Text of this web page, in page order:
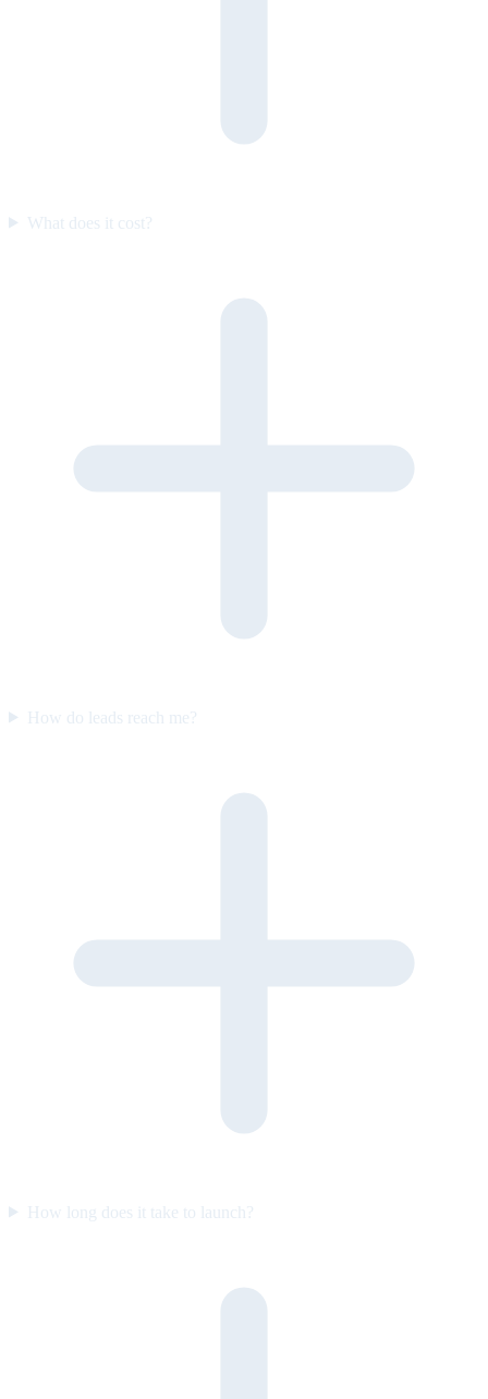
What does it cost?
How do leads reach me?
How long does it take to launch?